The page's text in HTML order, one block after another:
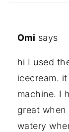
Omi says
hi I used
icecream.
machine. I
great when
watery